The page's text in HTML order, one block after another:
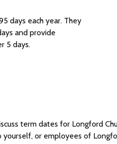
days each year. They
and provide
5 days.
term dates for Longford
yourself, or employees of